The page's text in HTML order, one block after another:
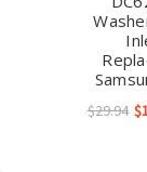
$29.94